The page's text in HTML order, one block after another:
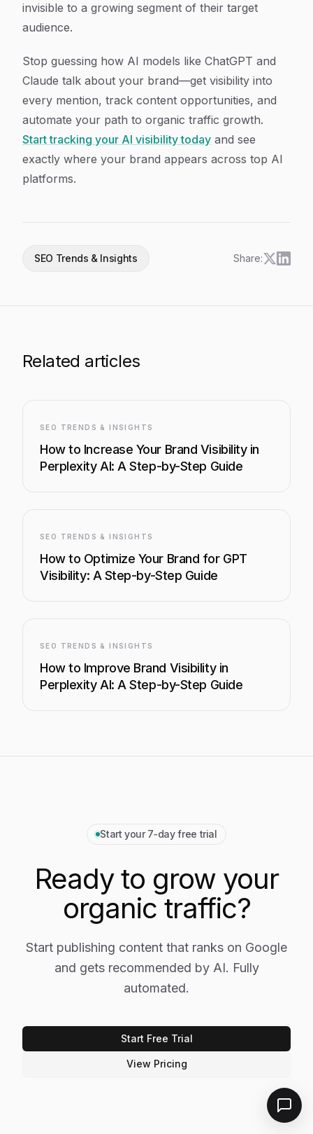
invisible to a growing segment of their target
audience.
Stop guessing how AI models like ChatGPT and
Claude talk about your brand—get visibility into
every mention, track content opportunities, and
automate your path to organic traffic growth.
Start tracking your AI visibility today and see
exactly where your brand appears across top AI
platforms.
SEO Trends & Insights Share:
Related articles
SEO TRENDS & INSIGHTS
How to Increase Your Brand Visibility in
Perplexity AI: A Step-by-Step Guide
SEO TRENDS & INSIGHTS
How to Optimize Your Brand for GPT
Visibility: A Step-by-Step Guide
SEO TRENDS & INSIGHTS
How to Improve Brand Visibility in
Perplexity AI: A Step-by-Step Guide
Start your 7‑day free trial
Ready to grow your
organic traffic?
Start publishing content that ranks on Google
and gets recommended by AI. Fully
automated.
Start Free Trial
View Pricing